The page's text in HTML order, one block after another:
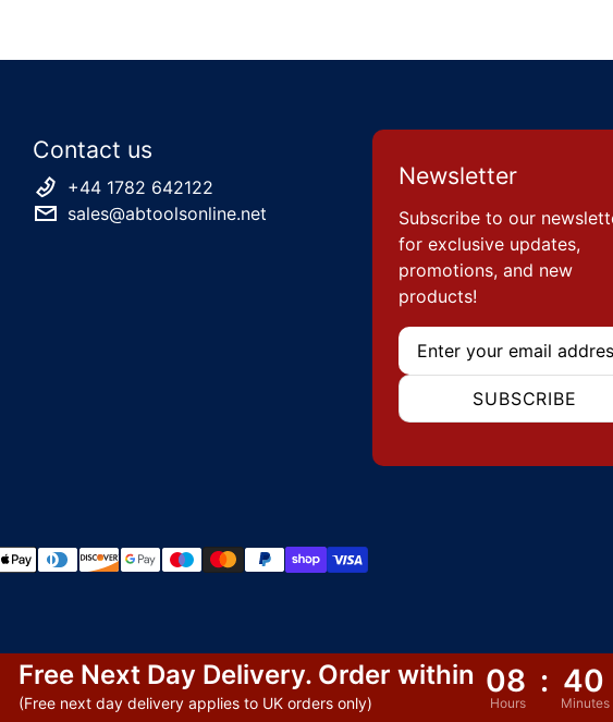
Contact us
+44 1782 642122
sales@abtoolsonline.net
Newsletter
Subscribe to our
for exclusive updates,
promotions, and new
products!
Email
SUBSCRIBE
Payment methods
Free Next Day Delivery. Order within
(Free next day delivery applies to UK orders only)
08 : 40
Hours Minutes